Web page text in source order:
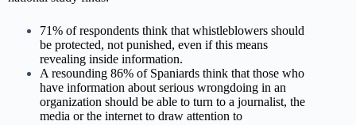
71% of respondents think that whistleblowers should
be protected, not punished, even if this means
revealing inside information.
A resounding 86% of Spaniards think that those who
have information about serious wrongdoing in an
organization should be able to turn to a journalist, the
media or the internet to draw attention to